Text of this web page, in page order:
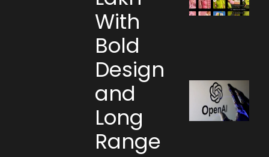
With
Bold
Design
and
Long
Range